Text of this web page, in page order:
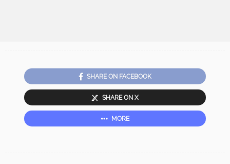
SHARE ON FACEBOOK
SHARE ON X
MORE